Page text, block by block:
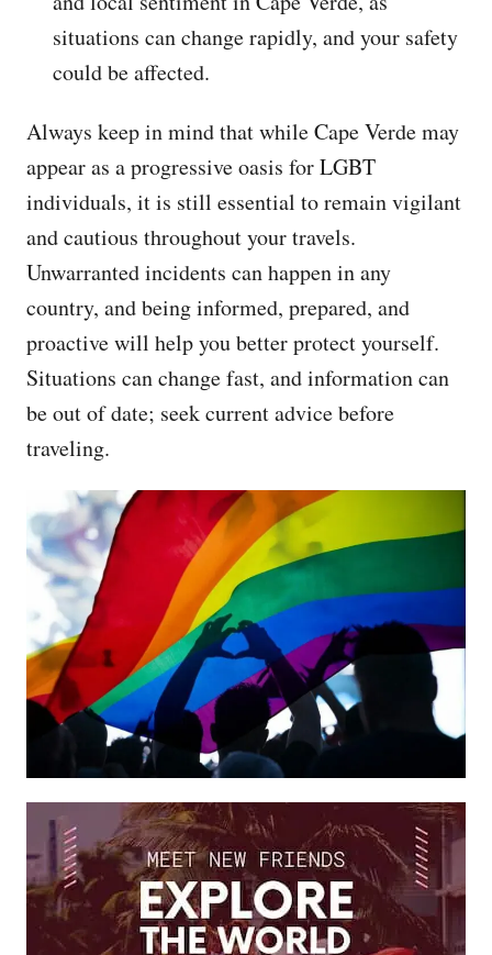
situations can change rapidly, and your safety
could be affected.
Always keep in mind that while Cape Verde may
appear as a progressive oasis for LGBT
individuals, it is still essential to remain vigilant
and cautious throughout your travels.
Unwarranted incidents can happen in any
country, and being informed, prepared, and
proactive will help you better protect yourself.
Situations can change fast, and information can
be out of date; seek current advice before
traveling.